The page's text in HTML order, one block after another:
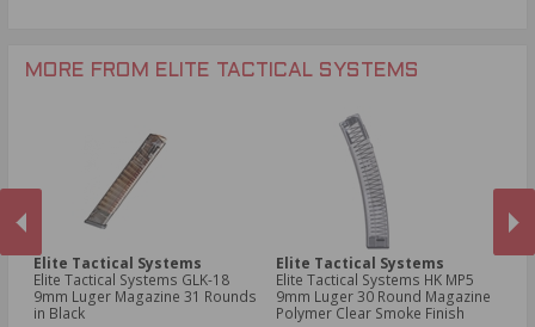
MORE FROM ELITE TACTICAL SYSTEMS
Elite Tactical Systems
Elite Tactical Systems GLK-18
9mm Luger Magazine 31 Rounds
in Black
Elite Tactical Systems
Elite Tactical Systems HK MP5
9mm Luger 30 Round Magazine
Polymer Clear Smoke Finish